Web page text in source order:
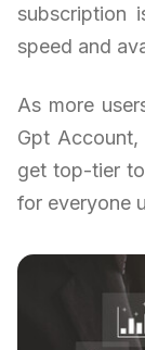
subscription
speed and
As more
Gpt Account,
get top-tier
for everyone